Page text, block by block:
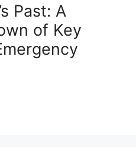
Past: A
of Key